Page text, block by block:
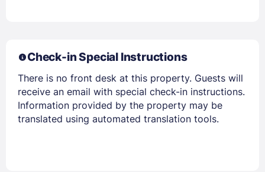
Check-in Special Instructions
There is no front desk at this property. Guests will
receive an email with special check-in instructions.
Information provided by the property may be
translated using automated translation tools.